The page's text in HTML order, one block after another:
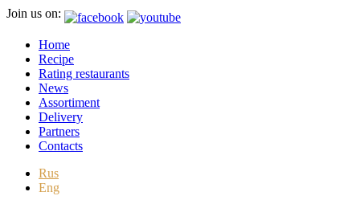
Join us on:
Home
Recipe
Rating restaurants
News
Assortiment
Delivery
Partners
Contacts
Rus
Eng